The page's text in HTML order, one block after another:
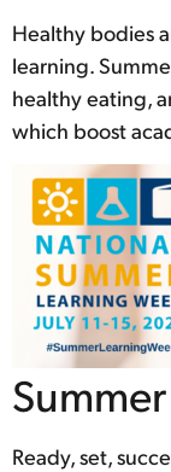
Healthy bodies
learning.
healthy eating,
which boost
Ready, set,